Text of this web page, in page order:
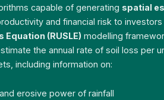
capable of generating spatial
and financial risk to investors
Equation (RUSLE) modelling
the annual rate of soil loss per
including information on:
erosive power of rainfall